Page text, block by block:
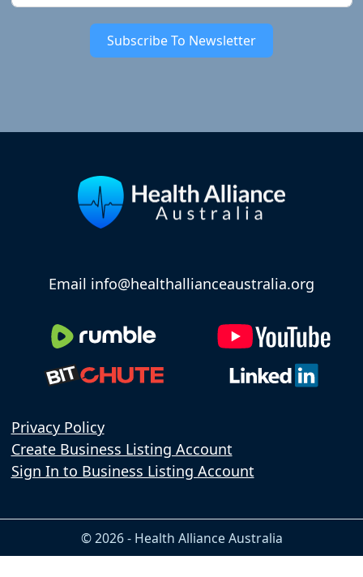
Subscribe To Newsletter
Email info@healthallianceaustralia.org
Privacy Policy
Create Business Listing Account
Sign In to Business Listing Account
© 2026 - Health Alliance Australia